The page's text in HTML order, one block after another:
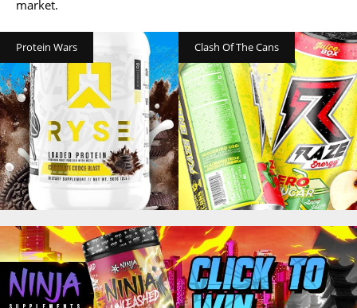
market.
Protein Wars Clash Of The Cans